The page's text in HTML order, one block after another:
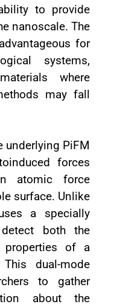
to provide
nanoscale. The
for
systems,
where
may fall
underlying PiFM
forces
atomic force
surface. Unlike
a specially
both the
properties of a
dual-mode
to gather
about the